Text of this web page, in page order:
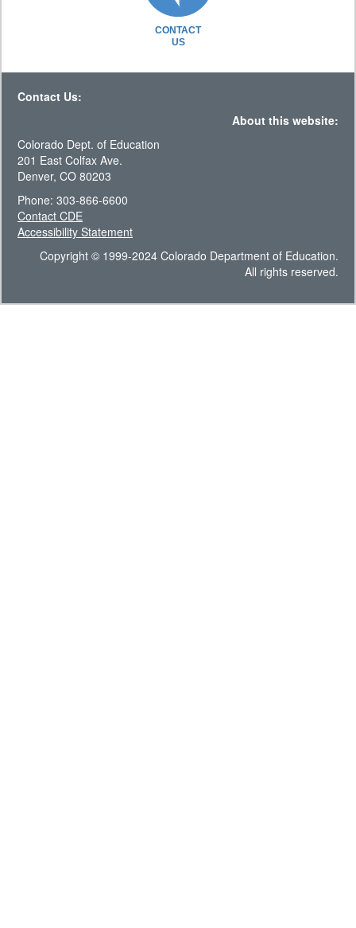
CONTACT
US
Contact Us:
About this website:
Colorado Dept. of Education
201 East Colfax Ave.
Denver, CO 80203
Phone: 303-866-6600
Contact CDE
Accessibility Statement
Copyright © 1999-2024 Colorado Department of Education.
All rights reserved.